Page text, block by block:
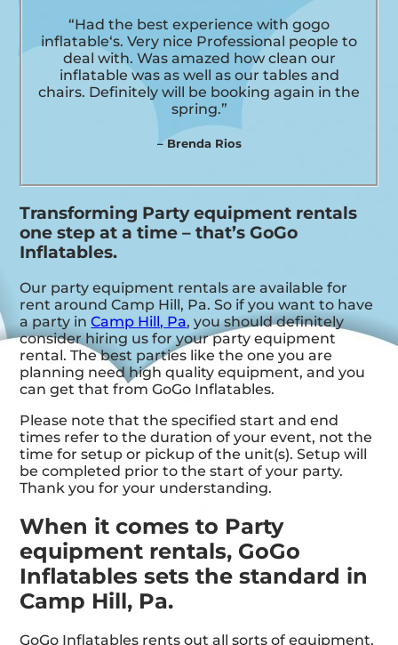
“Had the best experience with gogo
inflatable‘s. Very nice Professional people to
deal with. Was amazed how clean our
inflatable was as well as our tables and
chairs. Definitely will be booking again in the
spring.”
– Brenda Rios
Transforming Party equipment rentals
one step at a time – that’s GoGo
Inflatables.
Our party equipment rentals are available for
rent around Camp Hill, Pa. So if you want to have
a party inCamp Hill, Pa, you should definitely
consider hiring us for your party equipment
rental. The best parties like the one you are
planning need high quality equipment, and you
can get that from GoGo Inflatables.
Please note that the specified start and end
times refer to the duration of your event, not the
time for setup or pickup of the unit(s). Setup will
be completed prior to the start of your party.
Thank you for your understanding.
When it comes to Party
equipment rentals, GoGo
Inflatables sets the standard in
Camp Hill, Pa.
GoGo Inflatables rents out all sorts of equipment,